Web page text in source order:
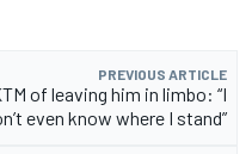
PREVIOUS ARTICLE
of leaving him in limbo: “I
even know where I stand”